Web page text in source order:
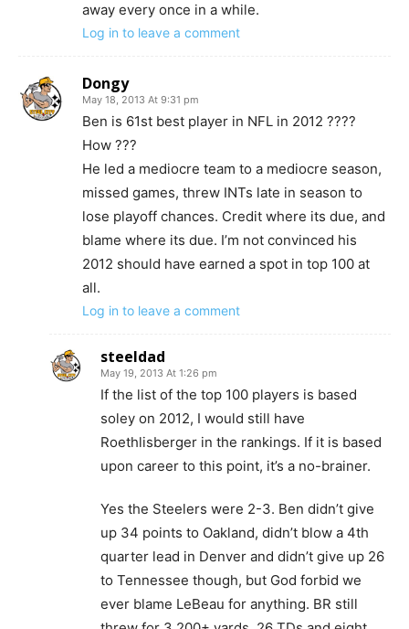
away every once in a while.
Log in to leave a comment
Dongy
May 18, 2013 At 9:31 pm
Ben is 61st best player in NFL in 2012 ????
How ???
He led a mediocre team to a mediocre season,
missed games, threw INTs late in season to
lose playoff chances. Credit where its due, and
blame where its due. I’m not convinced his
2012 should have earned a spot in top 100 at
all.
Log in to leave a comment
steeldad
May 19, 2013 At 1:26 pm
If the list of the top 100 players is based
soley on 2012, I would still have
Roethlisberger in the rankings. If it is based
upon career to this point, it’s a no-brainer.
Yes the Steelers were 2-3. Ben didn’t give
up 34 points to Oakland, didn’t blow a 4th
quarter lead in Denver and didn’t give up 26
to Tennessee though, but God forbid we
ever blame LeBeau for anything. BR still